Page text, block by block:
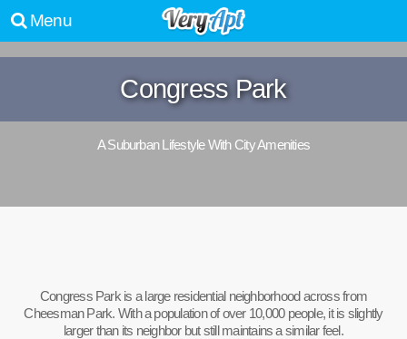
Menu
Congress Park
A Suburban Lifestyle With City Amenities
Congress Park is a large residential neighborhood across from
Cheesman Park. With a population of over 10,000 people, it is slightly
larger than its neighbor but still maintains a similar feel.